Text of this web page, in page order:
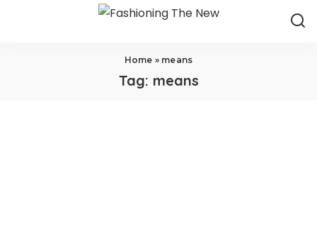
Home » means
Tag: means